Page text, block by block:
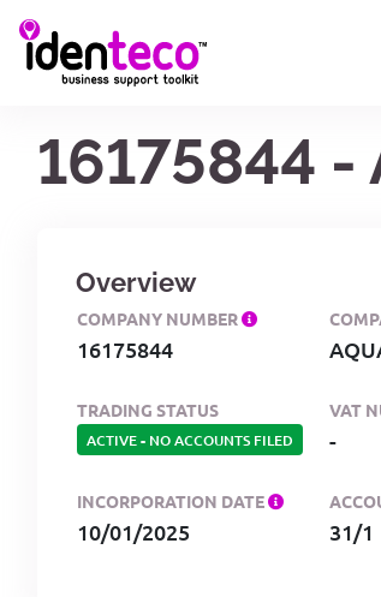
16175844 -
Overview
COMPANY NUMBER
16175844
TRADING STATUS
ACTIVE- NO ACCOUNTS FILED
VAT
-
INCORPORATION DATE
10/01/2025 31/1